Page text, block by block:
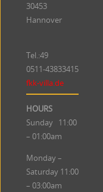
30453
Hannover
Tel.:49
0511-43833415
fkk-villa.de
HOURS
Sunday 11:00
– 01:00am
Monday –
Saturday 11:00
– 03:00am